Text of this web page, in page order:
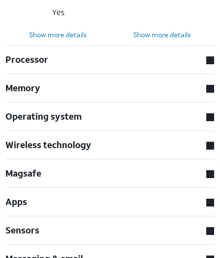
Yes
Show more details Show more details
Processor
Memory
Operating system
Wireless technology
Magsafe
Apps
Sensors